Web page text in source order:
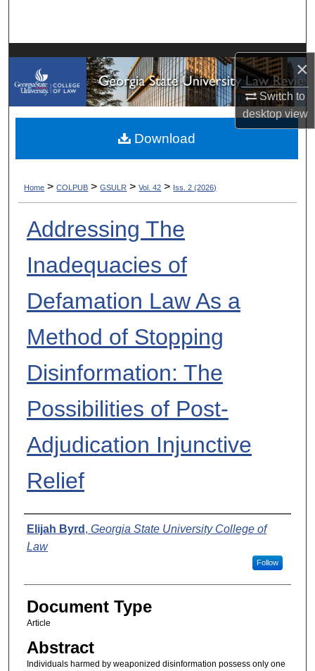
×
Switch to
desktopview
My Account
About
Digital Commons Network™
Home > COLPUB > GSULR > Vol. 42 > Iss. 2 (2026)
Addressing The
Inadequacies of
Defamation Law As a
Method of Stopping
Disinformation: The
Possibilities of Post-
Adjudication Injunctive
Relief
Authors
Elijah Byrd , Georgia State University College of
Law
Follow
Document Type
Article
Abstract
Individuals harmed by weaponized disinformation possess only one
Download